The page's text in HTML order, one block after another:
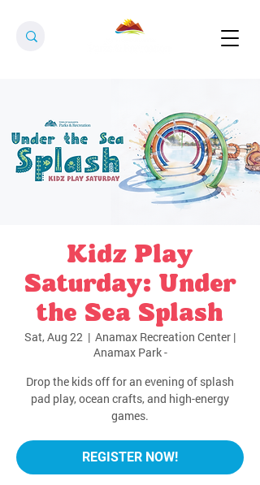
Kidz Play
Saturday: Under
the Sea Splash
Sat, Aug 22
  |
Anamax Recreation Center |
Anamax Park -
Drop the kids off for an evening of splash
pad play, ocean crafts, and high-energy
games.
REGISTER NOW!